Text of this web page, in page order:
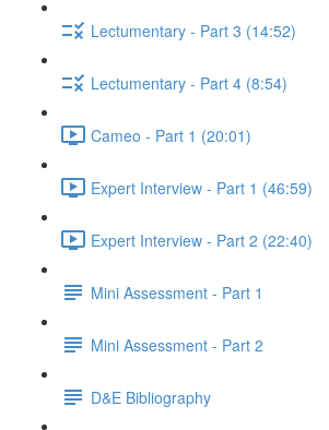
Lectumentary - Part 3 (14:52)
Lectumentary - Part 4 (8:54)
Cameo - Part 1 (20:01)
Expert Interview - Part 1 (46:59)
Expert Interview - Part 2 (22:40)
Mini Assessment - Part 1
Mini Assessment - Part 2
D&E Bibliography